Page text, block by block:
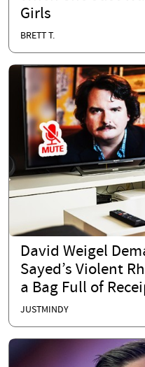
Girls
BRETT T.
David Weigel
Sayed’s Violent
a Bag Full of
JUSTMINDY